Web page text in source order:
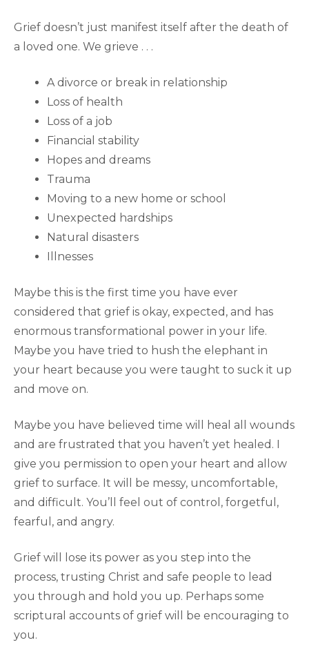
Grief doesn’t just manifest itself after the death of
a loved one. We grieve . . .
A divorce or break in relationship
Loss of health
Loss of a job
Financial stability
Hopes and dreams
Trauma
Moving to a new home or school
Unexpected hardships
Natural disasters
Illnesses
Maybe this is the first time you have ever
considered that grief is okay, expected, and has
enormous transformational power in your life.
Maybe you have tried to hush the elephant in
your heart because you were taught to suck it up
and move on.
Maybe you have believed time will heal all wounds
and are frustrated that you haven’t yet healed. I
give you permission to open your heart and allow
grief to surface. It will be messy, uncomfortable,
and difficult. You’ll feel out of control, forgetful,
fearful, and angry.
Grief will lose its power as you step into the
process, trusting Christ and safe people to lead
you through and hold you up. Perhaps some
scriptural accounts of grief will be encouraging to
you.